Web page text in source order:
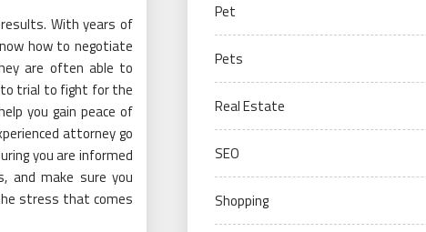
With years of
how to negotiate
are often able to
to trial to fight for the
you gain peace of
attorney go
you are informed
and make sure you
stress that comes
Pet
Pets
Real Estate
SEO
Shopping